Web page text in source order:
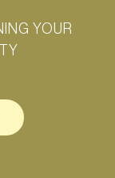
YOUR